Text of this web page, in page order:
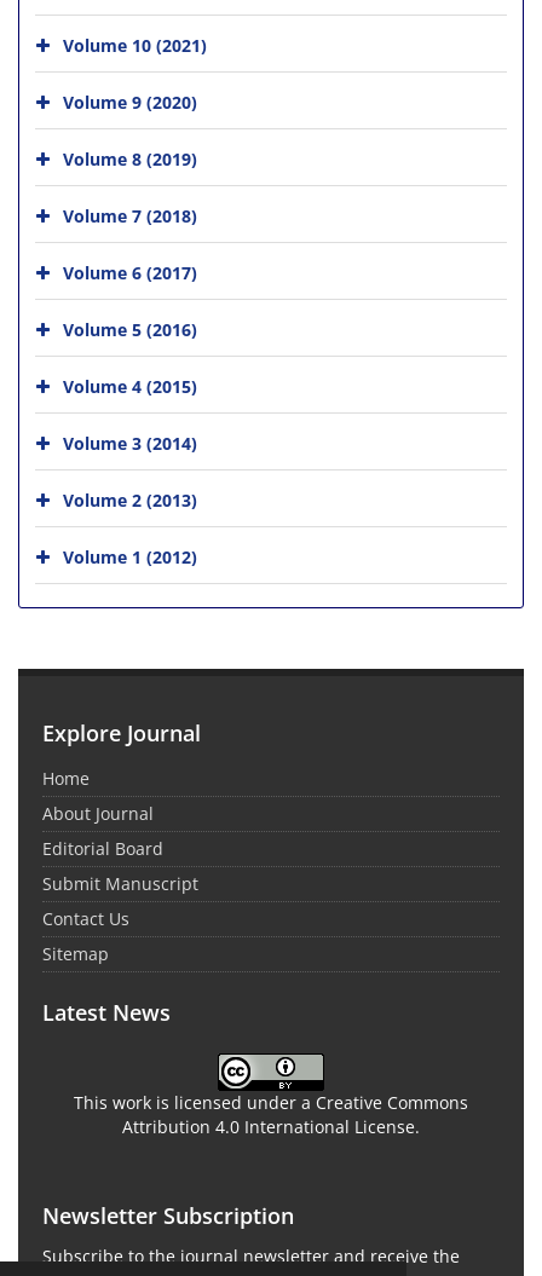
Volume 10 (2021)
Volume 9 (2020)
Volume 8 (2019)
Volume 7 (2018)
Volume 6 (2017)
Volume 5 (2016)
Volume 4 (2015)
Volume 3 (2014)
Volume 2 (2013)
Volume 1 (2012)
Explore Journal
Home
About Journal
Editorial Board
Submit Manuscript
Contact Us
Sitemap
Latest News
This work is licensed under a Creative Commons
Attribution 4.0 International License.
Newsletter Subscription
Subscribe to the journal newsletter and receive the